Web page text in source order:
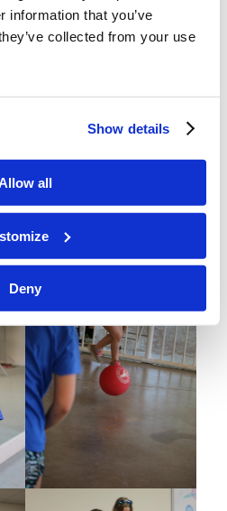
information that you’ve
collected from your use
Show details
all
Deny